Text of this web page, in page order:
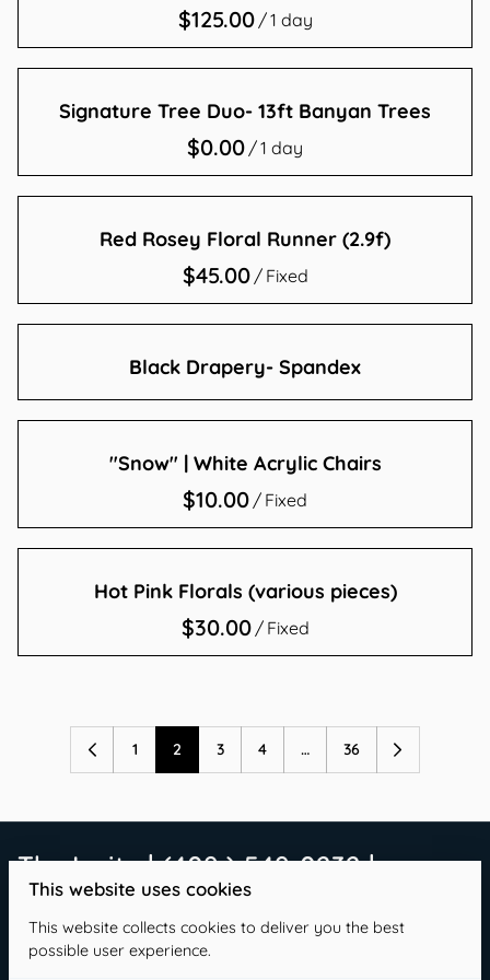
Contact Us
/
Signature Tree Duo- 13ft Banyan Trees
/
Red Rosey Floral Runner (2.9f)
/
Black Drapery- Spandex
"Snow" | White Acrylic Chairs
/
Hot Pink Florals (various pieces)
/
1 2 3 4 … 36
The Invite | (409 ) 549-0232 |
info@theinvitetx.com
This website uses cookies
This website collects cookies to deliver you the best
possible user experience.